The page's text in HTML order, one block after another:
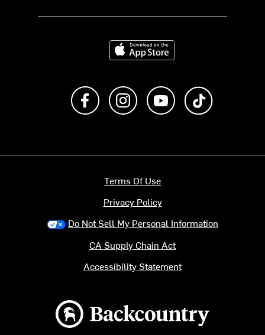
Download on the App Store
Like us on FacebookFollow us on Instagram
Subscribe to us on
Backcountry logo
Terms Of Use
Privacy Policy
Do Not Sell My Personal Information
CA Supply Chain Act
Accessibility Statement